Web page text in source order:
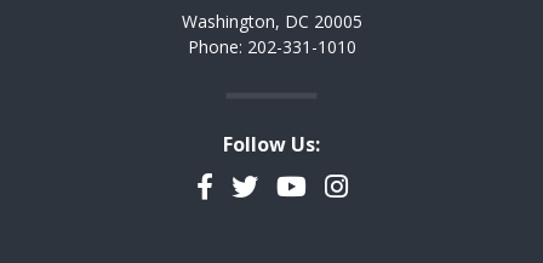
Washington, DC 20005
Phone: 202-331-1010
Follow Us:
Facebook
TwitterYouTubeInstagram